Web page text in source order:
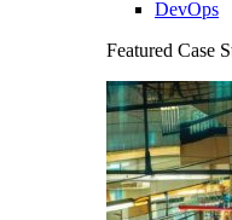
DevOps
Featured Case